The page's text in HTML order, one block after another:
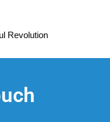
Revolution